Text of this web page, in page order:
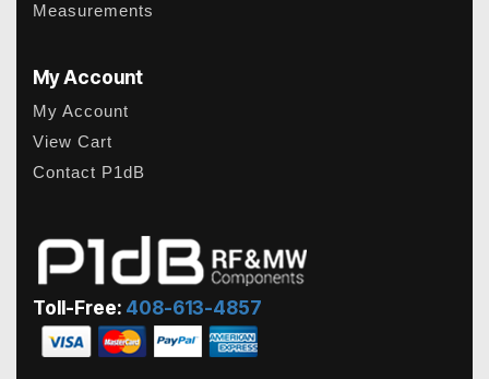
Measurements
My Account
My Account
View Cart
Contact P1dB
Toll-Free: 408-613-4857